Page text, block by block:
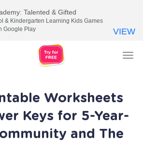
Worksheets
Keys for 5-Year-
and The
Talented & Gifted
& Kindergarten Learning Kids Games
Google Play
VIEW